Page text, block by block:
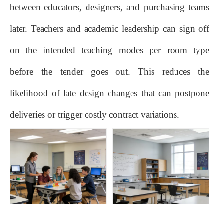
between educators, designers, and purchasing teams
later. Teachers and academic leadership can sign off
on the intended teaching modes per room type
before the tender goes out. This reduces the
likelihood of late design changes that can postpone
deliveries or trigger costly contract variations.